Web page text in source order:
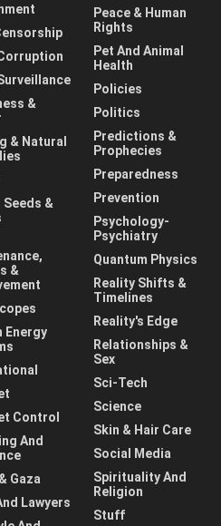
&
& Natural
Seeds &
&
Energy
Control
And
Gaza
Lawyers
Peace & Human
Rights
Pet And Animal
Health
Policies
Politics
Predictions &
Prophecies
Preparedness
Prevention
Psychology-
Psychiatry
Quantum Physics
Reality Shifts &
Timelines
Reality's Edge
Relationships &
Sex
Sci-Tech
Science
Skin & Hair Care
Social Media
Spirituality And
Religion
Stuff